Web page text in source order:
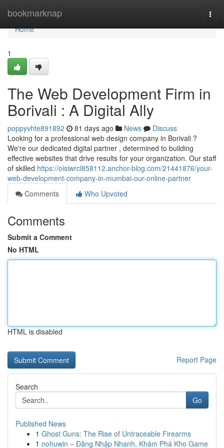
bookmarknap
Home
Home
1
The Web Development Firm in
Borivali : A Digital Ally
poppyvhte891892 81 days ago News
Discuss
Looking for a professional web design company in Borivali ?
We're our dedicated digital partner , determined to building
effective websites that drive results for your organization. Our staff
of skilled https://oisiwrcl858112.anchor-blog.com/21441876/your-
web-development-company-in-mumbai-our-online-partner
Comments
Who Upvoted
Comments
Submit a Comment
No HTML
HTML is disabled
Report Page
Search
Go
Published News
1 Ghost Guns: The Rise of Untraceable Firearms
1 nohuwin – Đăng Nhập Nhanh, Khám Phá Kho Game